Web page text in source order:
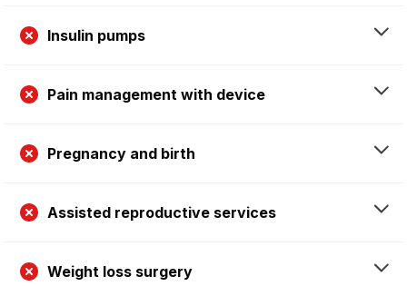
Insulin pumps
Pain management with device
Pregnancy and birth
Assisted reproductive services
Weight loss surgery